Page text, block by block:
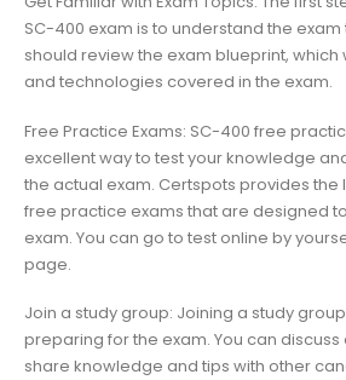
SC-400 exam is to understand the
should review the exam blueprint, which
and technologies covered in the exam.
Free Practice Exams: SC-400 free
excellent way to test your knowledge
the actual exam. Certspots provides the
free practice exams that are designed
exam. You can go to test online by
page.
Join a study group: Joining a study
preparing for the exam. You can
share knowledge and tips with other